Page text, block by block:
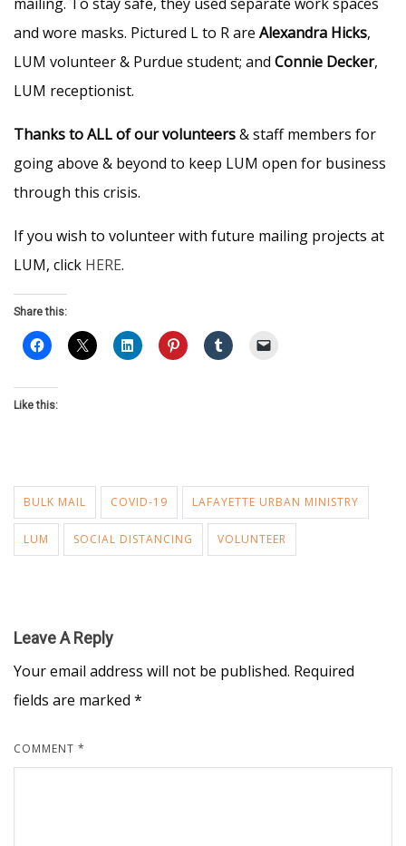
and wore masks. Pictured L to R are Alexandra Hicks,
LUM volunteer & Purdue student; and Connie Decker,
LUM receptionist.
Thanks to ALL of our volunteers& staff members for
going above & beyond to keep LUM open for business
through this crisis.
If you wish to volunteer with future mailing projects at
LUM, click HERE.
Share this:
Like this:
BULK MAIL COVID-19 LAFAYETTE URBAN MINISTRY
LUM SOCIAL DISTANCING VOLUNTEER
Leave A Reply
Your email address will not be published. Required
fields are marked *
COMMENT *